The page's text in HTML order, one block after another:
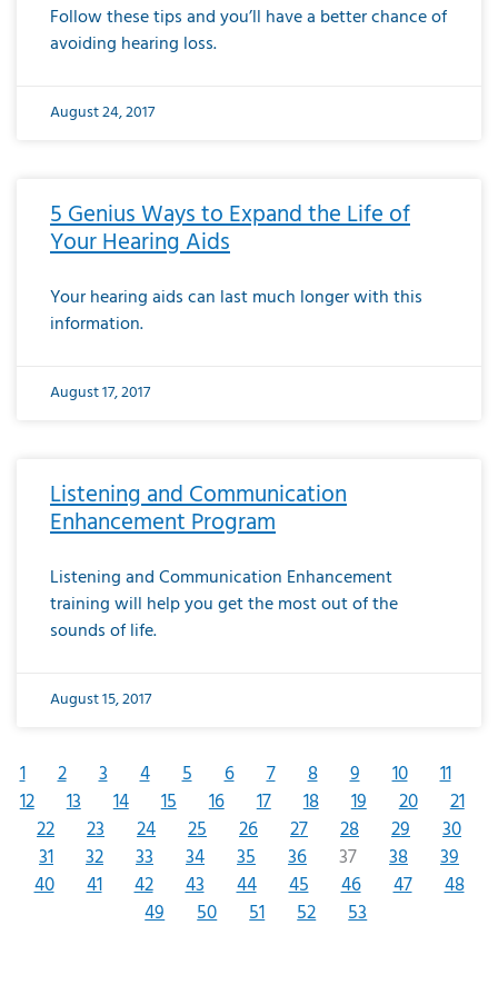
Follow these tips and you’ll have a better chance of
avoiding hearing loss.
August 24, 2017
5 Genius Ways to Expand the Life of
Your Hearing Aids
Your hearing aids can last much longer with this
information.
August 17, 2017
Listening and Communication
Enhancement Program
Listening and Communication Enhancement
training will help you get the most out of the
sounds of life.
August 15, 2017
1 2 3 4 5 6 7 8 9 10
11
12
13 14 15 16 17 18 19 20
21
22
23 24 25 26 27 28 29
30
31
32 33 34 35 36 37 38
39
40
41 42 43 44 45 46 47
48
49
50 51 52 53